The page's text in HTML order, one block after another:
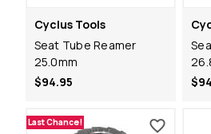
Cyclus Tools
Seat Tube Reamer
25.0mm
$94.95
Last Chance!